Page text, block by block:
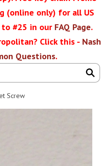
(online only) for all US
#25 in our FAQ Page.
Click this - Nash
Questions.
Screw